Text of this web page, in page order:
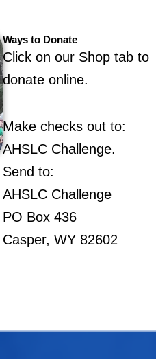
Ways to Donate
Click on our Shop tab to
donate online.
Make checks out to:
AHSLC Challenge.
Send to:
AHSLC Challenge
PO Box 436
Casper, WY 82602